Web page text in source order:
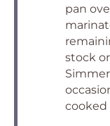
pan
stock
cooked